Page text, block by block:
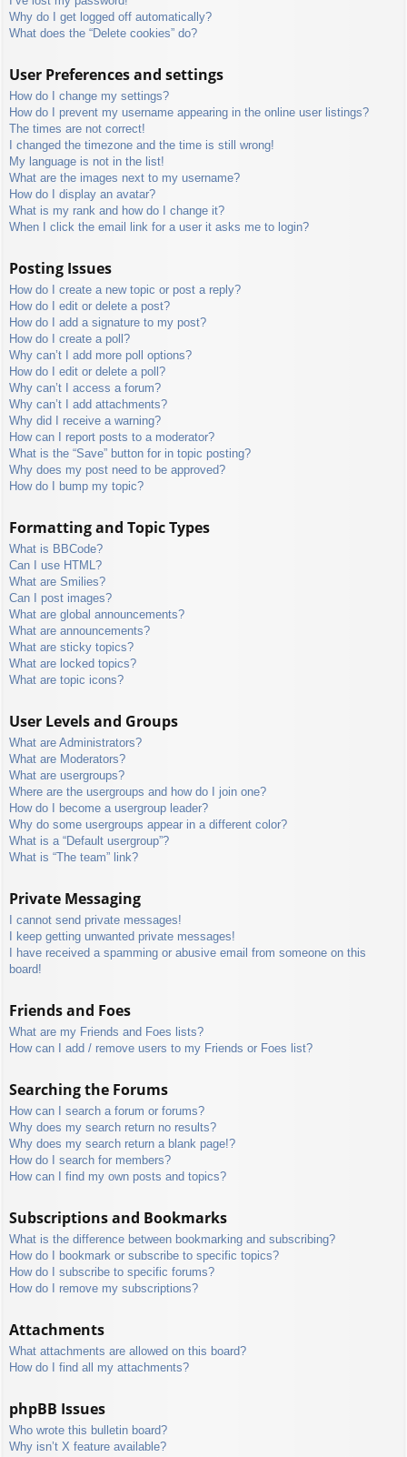
Why do I get logged off automatically?
What does the “Delete cookies” do?
User Preferences and settings
How do I change my settings?
How do I prevent my username appearing in the online user listings?
The times are not correct!
I changed the timezone and the time is still wrong!
My language is not in the list!
What are the images next to my username?
How do I display an avatar?
What is my rank and how do I change it?
When I click the email link for a user it asks me to login?
Posting Issues
How do I create a new topic or post a reply?
How do I edit or delete a post?
How do I add a signature to my post?
How do I create a poll?
Why can’t I add more poll options?
How do I edit or delete a poll?
Why can’t I access a forum?
Why can’t I add attachments?
Why did I receive a warning?
How can I report posts to a moderator?
What is the “Save” button for in topic posting?
Why does my post need to be approved?
How do I bump my topic?
Formatting and Topic Types
What is BBCode?
Can I use HTML?
What are Smilies?
Can I post images?
What are global announcements?
What are announcements?
What are sticky topics?
What are locked topics?
What are topic icons?
User Levels and Groups
What are Administrators?
What are Moderators?
What are usergroups?
Where are the usergroups and how do I join one?
How do I become a usergroup leader?
Why do some usergroups appear in a different color?
What is a “Default usergroup”?
What is “The team” link?
Private Messaging
I cannot send private messages!
I keep getting unwanted private messages!
I have received a spamming or abusive email from someone on this
board!
Friends and Foes
What are my Friends and Foes lists?
How can I add / remove users to my Friends or Foes list?
Searching the Forums
How can I search a forum or forums?
Why does my search return no results?
Why does my search return a blank page!?
How do I search for members?
How can I find my own posts and topics?
Subscriptions and Bookmarks
What is the difference between bookmarking and subscribing?
How do I bookmark or subscribe to specific topics?
How do I subscribe to specific forums?
How do I remove my subscriptions?
Attachments
What attachments are allowed on this board?
How do I find all my attachments?
phpBB Issues
Who wrote this bulletin board?
Why isn’t X feature available?